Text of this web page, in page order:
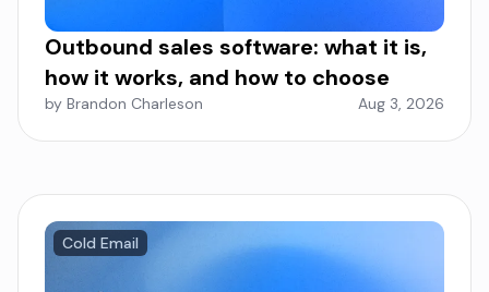
Outbound sales software: what it is,
how it works, and how to choose
by Brandon Charleson Aug 3, 2026
Cold Email